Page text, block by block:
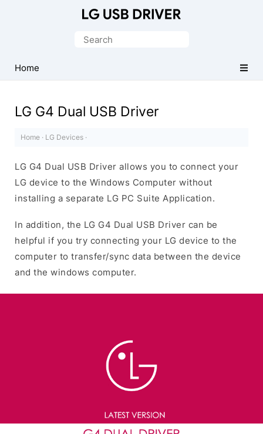
Driver
for
Search
Home
LG G4 Dual USB Driver
Home · LG Devices ·
LG G4 Dual USB Driver allows you to connect your
LG device to the Windows Computer without
installing a separate LG PC Suite Application.
In addition, the LG G4 Dual USB Driver can be
helpful if you try connecting your LG device to the
computer to transfer/sync data between the device
and the windows computer.